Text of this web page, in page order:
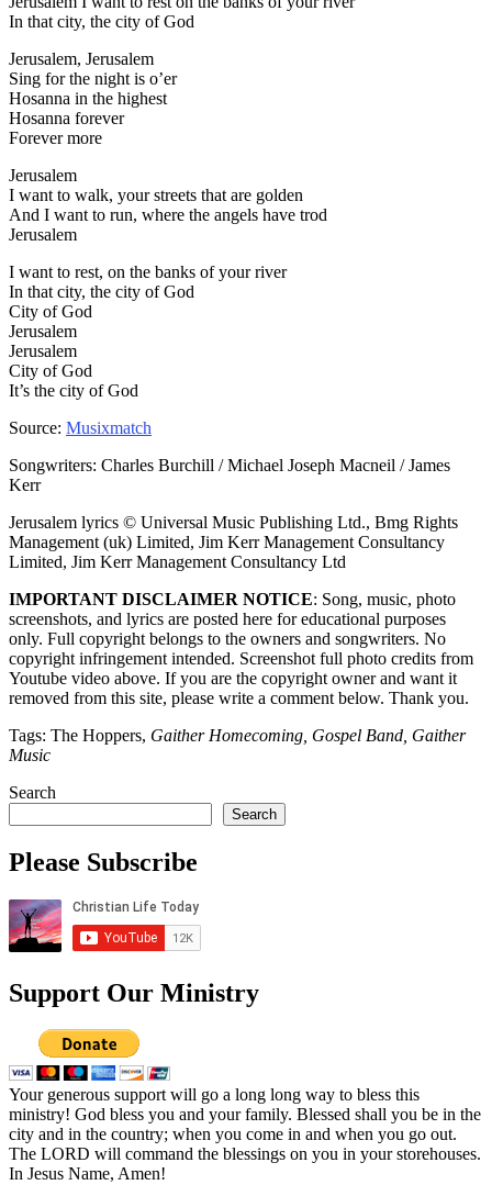
In that city, the city of God
Jerusalem, Jerusalem
Sing for the night is o’er
Hosanna in the highest
Hosanna forever
Forever more
Jerusalem
I want to walk, your streets that are golden
And I want to run, where the angels have trod
Jerusalem
I want to rest, on the banks of your river
In that city, the city of God
City of God
Jerusalem
Jerusalem
City of God
It’s the city of God
Source: Musixmatch
Songwriters: Charles Burchill / Michael Joseph Macneil / James
Kerr
Jerusalem lyrics © Universal Music Publishing Ltd., Bmg Rights
Management (uk) Limited, Jim Kerr Management Consultancy
Limited, Jim Kerr Management Consultancy Ltd
IMPORTANT DISCLAIMER NOTICE: Song, music, photo
screenshots, and lyrics are posted here for educational purposes
only. Full copyright belongs to the owners and songwriters. No
copyright infringement intended. Screenshot full photo credits from
Youtube video above. If you are the copyright owner and want it
removed from this site, please write a comment below. Thank you.
Tags: The Hoppers, Gaither Homecoming, Gospel Band, Gaither
Music
Search
Search
Please Subscribe
Support Our Ministry
Your generous support will go a long long way to bless this
ministry! God bless you and your family. Blessed shall you be in the
city and in the country; when you come in and when you go out.
The LORD will command the blessings on you in your storehouses.
In Jesus Name, Amen!